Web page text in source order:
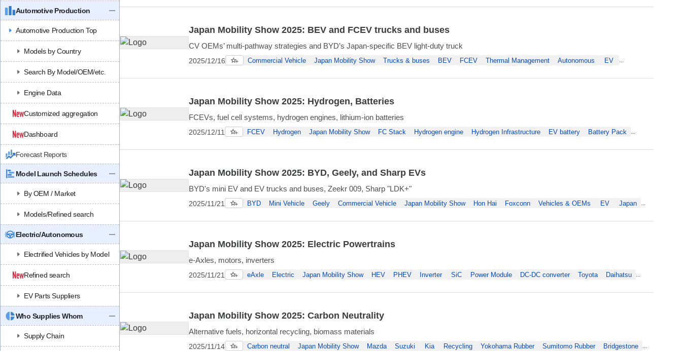
Automotive Production
Automotive Production Top
Models by Country
Search By Model/OEM/etc.
Engine Data
Customized aggregation
Dashboard
Forecast Reports
Model Launch Schedules
By OEM / Market
Models/Refined search
Electric/Autonomous
Electrified Vehicles by Model
Refined search
EV Parts Suppliers
Who Supplies Whom
Supply Chain
Japan Mobility Show 2025: BEV and FCEV trucks and buses
CV OEMs’ multi-pathway strategies and BYD’s Japan-specific BEV light-duty truck
2025/12/16 Commercial Vehicle Japan Mobility Show Trucks & buses BEV FCEV Thermal Management Autonomous EV
Japan Mobility Show 2025: Hydrogen, Batteries
FCEVs, fuel cell systems, hydrogen engines, lithium-ion batteries
2025/12/11 FCEV Hydrogen Japan Mobility Show FC Stack Hydrogen engine Hydrogen Infrastructure EV battery Battery Pack
Japan Mobility Show 2025: BYD, Geely, and Sharp EVs
BYD's mini EV and EV trucks and buses, Zeekr 009, Sharp "LDK+"
2025/11/21 BYD Mini Vehicle Geely Commercial Vehicle Japan Mobility Show Hon Hai Foxconn Vehicles & OEMs EV Japan
Japan Mobility Show 2025: Electric Powertrains
e-Axles, motors, inverters
2025/11/21 eAxle Electric Japan Mobility Show HEV PHEV Inverter SiC Power Module DC-DC converter Toyota Daihatsu
Japan Mobility Show 2025: Carbon Neutrality
Alternative fuels, horizontal recycling, biomass materials
2025/11/14 Carbon neutral Japan Mobility Show Mazda Suzuki Kia Recycling Yokohama Rubber Sumitomo Rubber Bridgestone